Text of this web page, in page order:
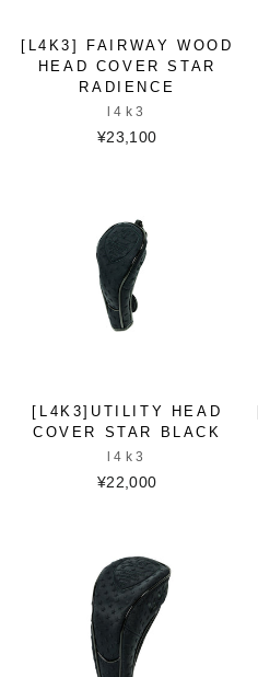
[L4K3] FAIRWAY WOOD
HEAD COVER STAR
RADIENCE
l4k3
¥23,100
[L4K3]UTILITY HEAD
COVER STAR BLACK
l4k3
¥22,000